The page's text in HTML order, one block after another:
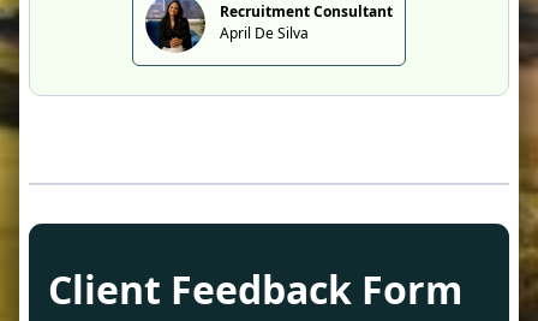
Recruitment Consultant
April De Silva
Client Feedback Form